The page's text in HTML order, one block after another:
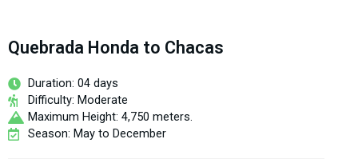
Quebrada Honda to Chacas
Duration: 04 days
Difficulty: Moderate
Maximum Height: 4,750 meters.
Season: May to December